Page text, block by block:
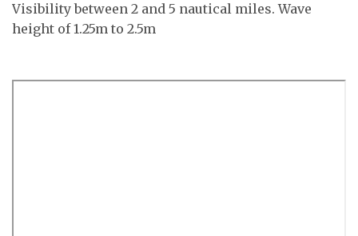
Visibility between 2 and 5 nautical miles. Wave
height of 1.25m to 2.5m